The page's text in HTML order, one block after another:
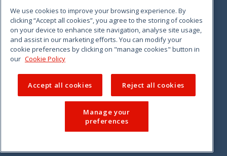
VimeoLinkedinTwitterInstagramFacebook
© 2026 CCPC. All rights reserved.
We use cookies to improve your browsing experience. By
clicking “Accept all cookies”, you agree to the storing of cookies
on your device to enhance site navigation, analyse site usage,
and assist in our marketing efforts. You can modify your
cookie preferences by clicking on "manage cookies" button in
our Cookie Policy
Accept all cookies Reject all cookies
Manage your
preferences